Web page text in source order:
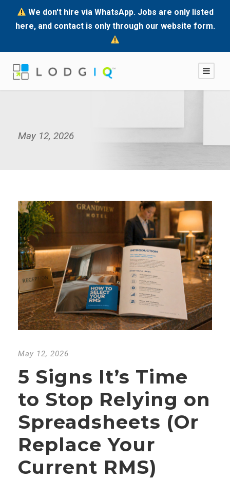
We don't hire via WhatsApp. Jobs are only listed
here, and contact is only through our website form.
May 12, 2026
May 12, 2026
5 Signs It’s Time
to Stop Relying on
Spreadsheets (Or
Replace Your
Current RMS)